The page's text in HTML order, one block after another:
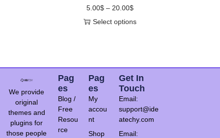
5.00$ – 20.00$
Select options
We provide
original
themes and
plugins for
those people
Pag
Es
Blog /
Free
Resou
rce
Pag
Es
My
accou
nt
Shop
Get In
Touch
Email:
support@ide
atechy.com
Email: